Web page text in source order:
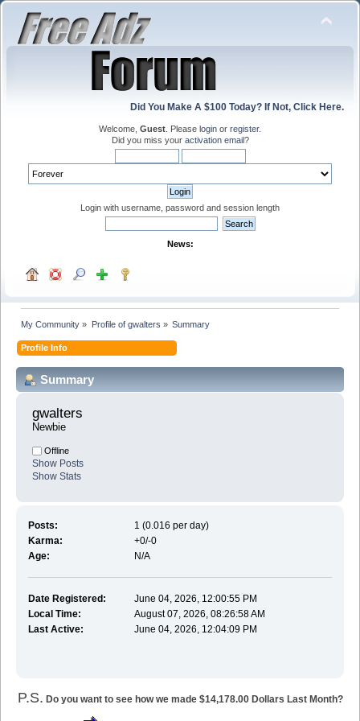
Did You Make A $100 Today? If Not, Click Here.
Welcome, Guest . Please login or register.
Did you miss your activation email?
Login with username, password and session length
News:
My Community » Profile of gwalters » Summary
Profile Info
Summary
gwalters
Newbie
Offline
Show Posts
Show Stats
Posts:
1 (0.016 per day)
Karma:
+0/-0
Age:
N/A
Date Registered:
June 04, 2026, 12:00:55 PM
Local Time:
August 07, 2026, 08:26:58 AM
Last Active:
June 04, 2026, 12:04:09 PM
P.S. Do you want to see how we made $14,178.00 Dollars Last Month?